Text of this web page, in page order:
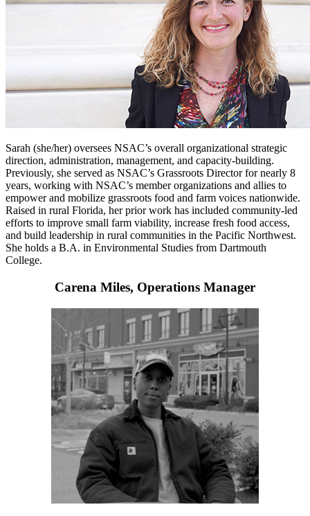
Sarah (she/her) oversees NSAC’s overall organizational strategic
direction, administration, management, and capacity-building.
Previously, she served as NSAC’s Grassroots Director for nearly 8
years, working with NSAC’s member organizations and allies to
empower and mobilize grassroots food and farm voices nationwide.
Raised in rural Florida, her prior work has included community-led
efforts to improve small farm viability, increase fresh food access,
and build leadership in rural communities in the Pacific Northwest.
She holds a B.A. in Environmental Studies from Dartmouth
College.
Carena Miles, Operations Manager